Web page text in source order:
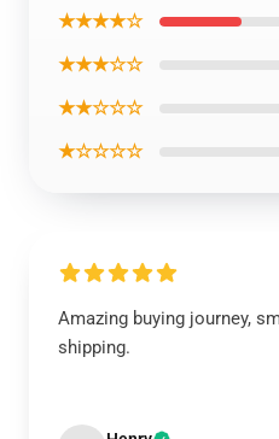
★★★★☆
★★★☆☆
★★☆☆☆
★☆☆☆☆
Amazing buying journey,
shipping.